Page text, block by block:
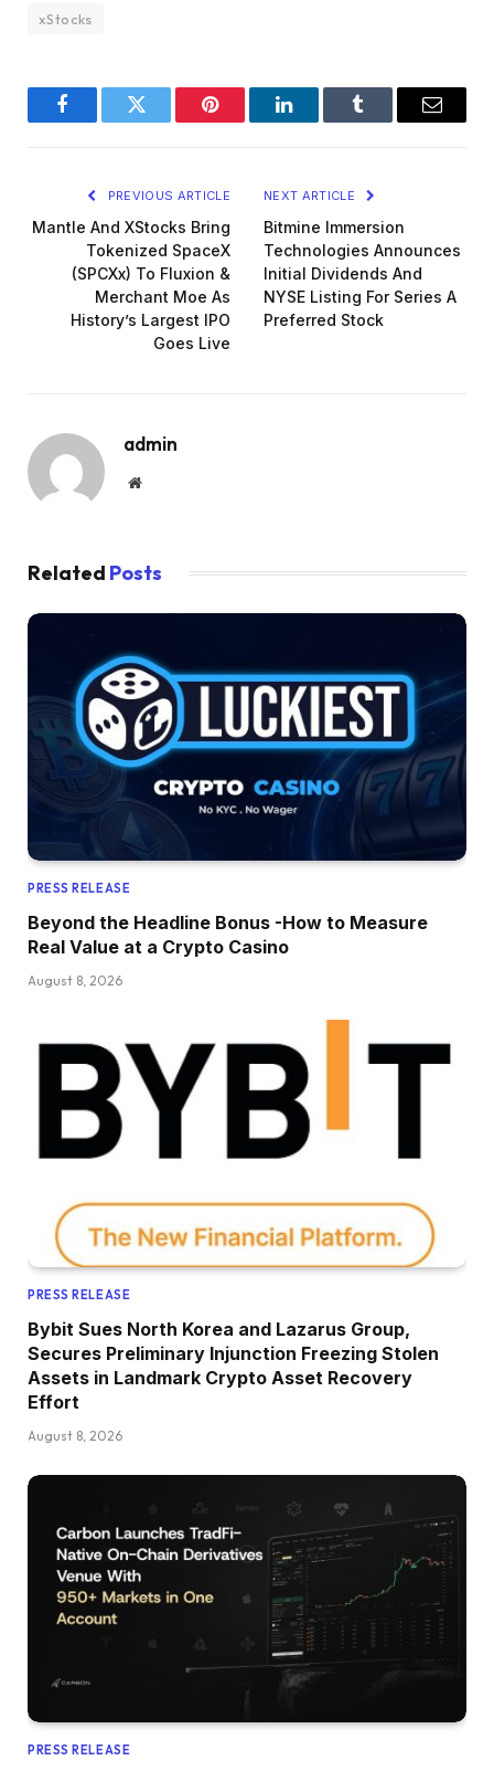
xStocks
FacebookTwitter Pinterest LinkedInTumblr Email
PREVIOUS ARTICLE
Mantle And XStocks Bring
Tokenized SpaceX
(SPCXx) To Fluxion &
Merchant Moe As
History’s Largest IPO
Goes Live
NEXT ARTICLE
Bitmine Immersion
Technologies Announces
Initial Dividends And
NYSE Listing For Series A
Preferred Stock
admin
Website
Related Posts
PRESS RELEASE
Beyond the Headline Bonus -How to Measure
Real Value at a Crypto Casino
August 8, 2026
PRESS RELEASE
Bybit Sues North Korea and Lazarus Group,
Secures Preliminary Injunction Freezing Stolen
Assets in Landmark Crypto Asset Recovery
Effort
August 8, 2026
PRESS RELEASE